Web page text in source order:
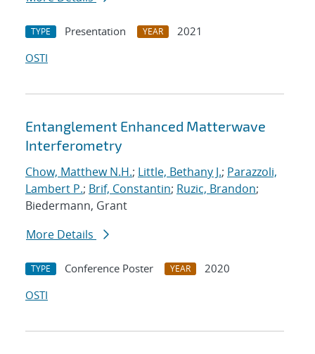
TYPE Presentation YEAR
2021
OSTI
Entanglement Enhanced Matterwave
Interferometry
Chow, Matthew N.H.; Little, Bethany J.; Parazzoli,
Lambert P.; Brif, Constantin; Ruzic, Brandon;
Biedermann, Grant
More Details
TYPE Conference Poster YEAR
2020
OSTI